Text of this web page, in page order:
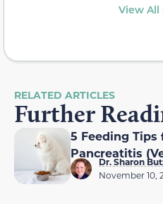
View All
RELATED ARTICLES
Further
5 Feeding
Pancreatitis
Dr. Sharon
November 10,